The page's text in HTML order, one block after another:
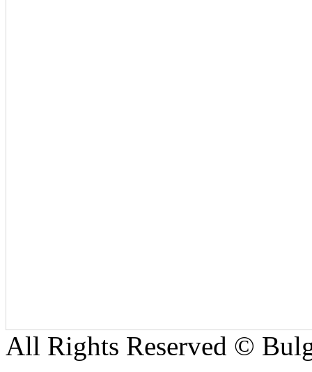
All Rights Reserved ©